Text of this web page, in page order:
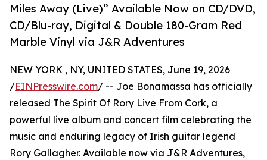
Miles Away (Live)” Available Now on CD/DVD,
CD/Blu-ray, Digital & Double 180-Gram Red
Marble Vinyl via J&R Adventures
NEW YORK , NY, UNITED STATES, June 19, 2026
/EINPresswire.com/ -- Joe Bonamassa has officially
released The Spirit Of Rory Live From Cork, a
powerful live album and concert film celebrating the
music and enduring legacy of Irish guitar legend
Rory Gallagher. Available now via J&R Adventures,